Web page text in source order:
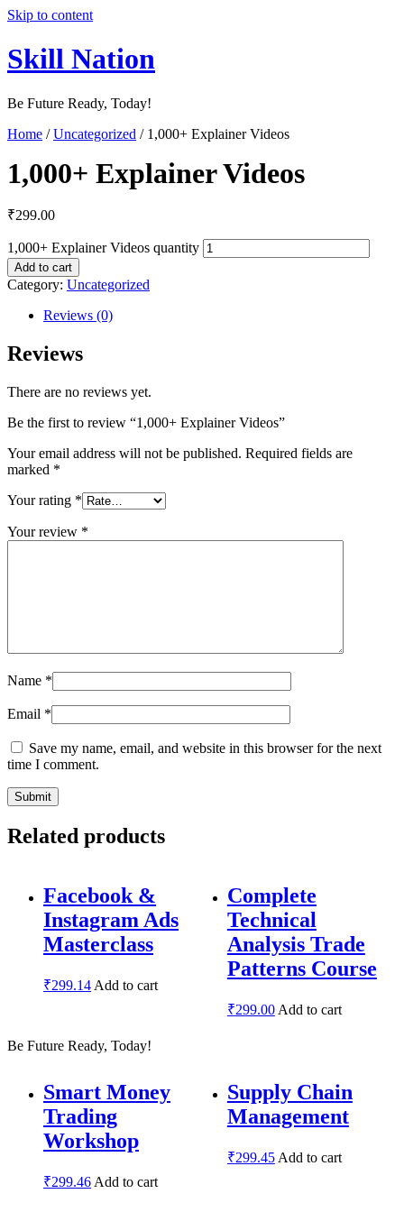
Skip to content
Skill Nation
Be Future Ready, Today!
Home /Uncategorized / 1,000+ Explainer Videos
1,000+ Explainer Videos
₹299.00
1,000+ Explainer Videos quantity
Add to cart
Category: Uncategorized
Reviews (0)
Reviews
There are no reviews yet.
Be the first to review “1,000+ Explainer Videos”
Your email address will not be published. Required fields are
marked *
Your rating *
Your review *
Name *
Email *
Save my name, email, and website in this browser for the next
time I comment.
Related products
Facebook &
Instagram Ads
Masterclass
₹299.14 Add to cart
Complete
Technical
Analysis Trade
Patterns Course
₹299.00Add to cart
Smart Money
Trading
Workshop
₹299.46 Add to cart
Supply Chain
Management
₹299.45Add to cart
Be Future Ready, Today!